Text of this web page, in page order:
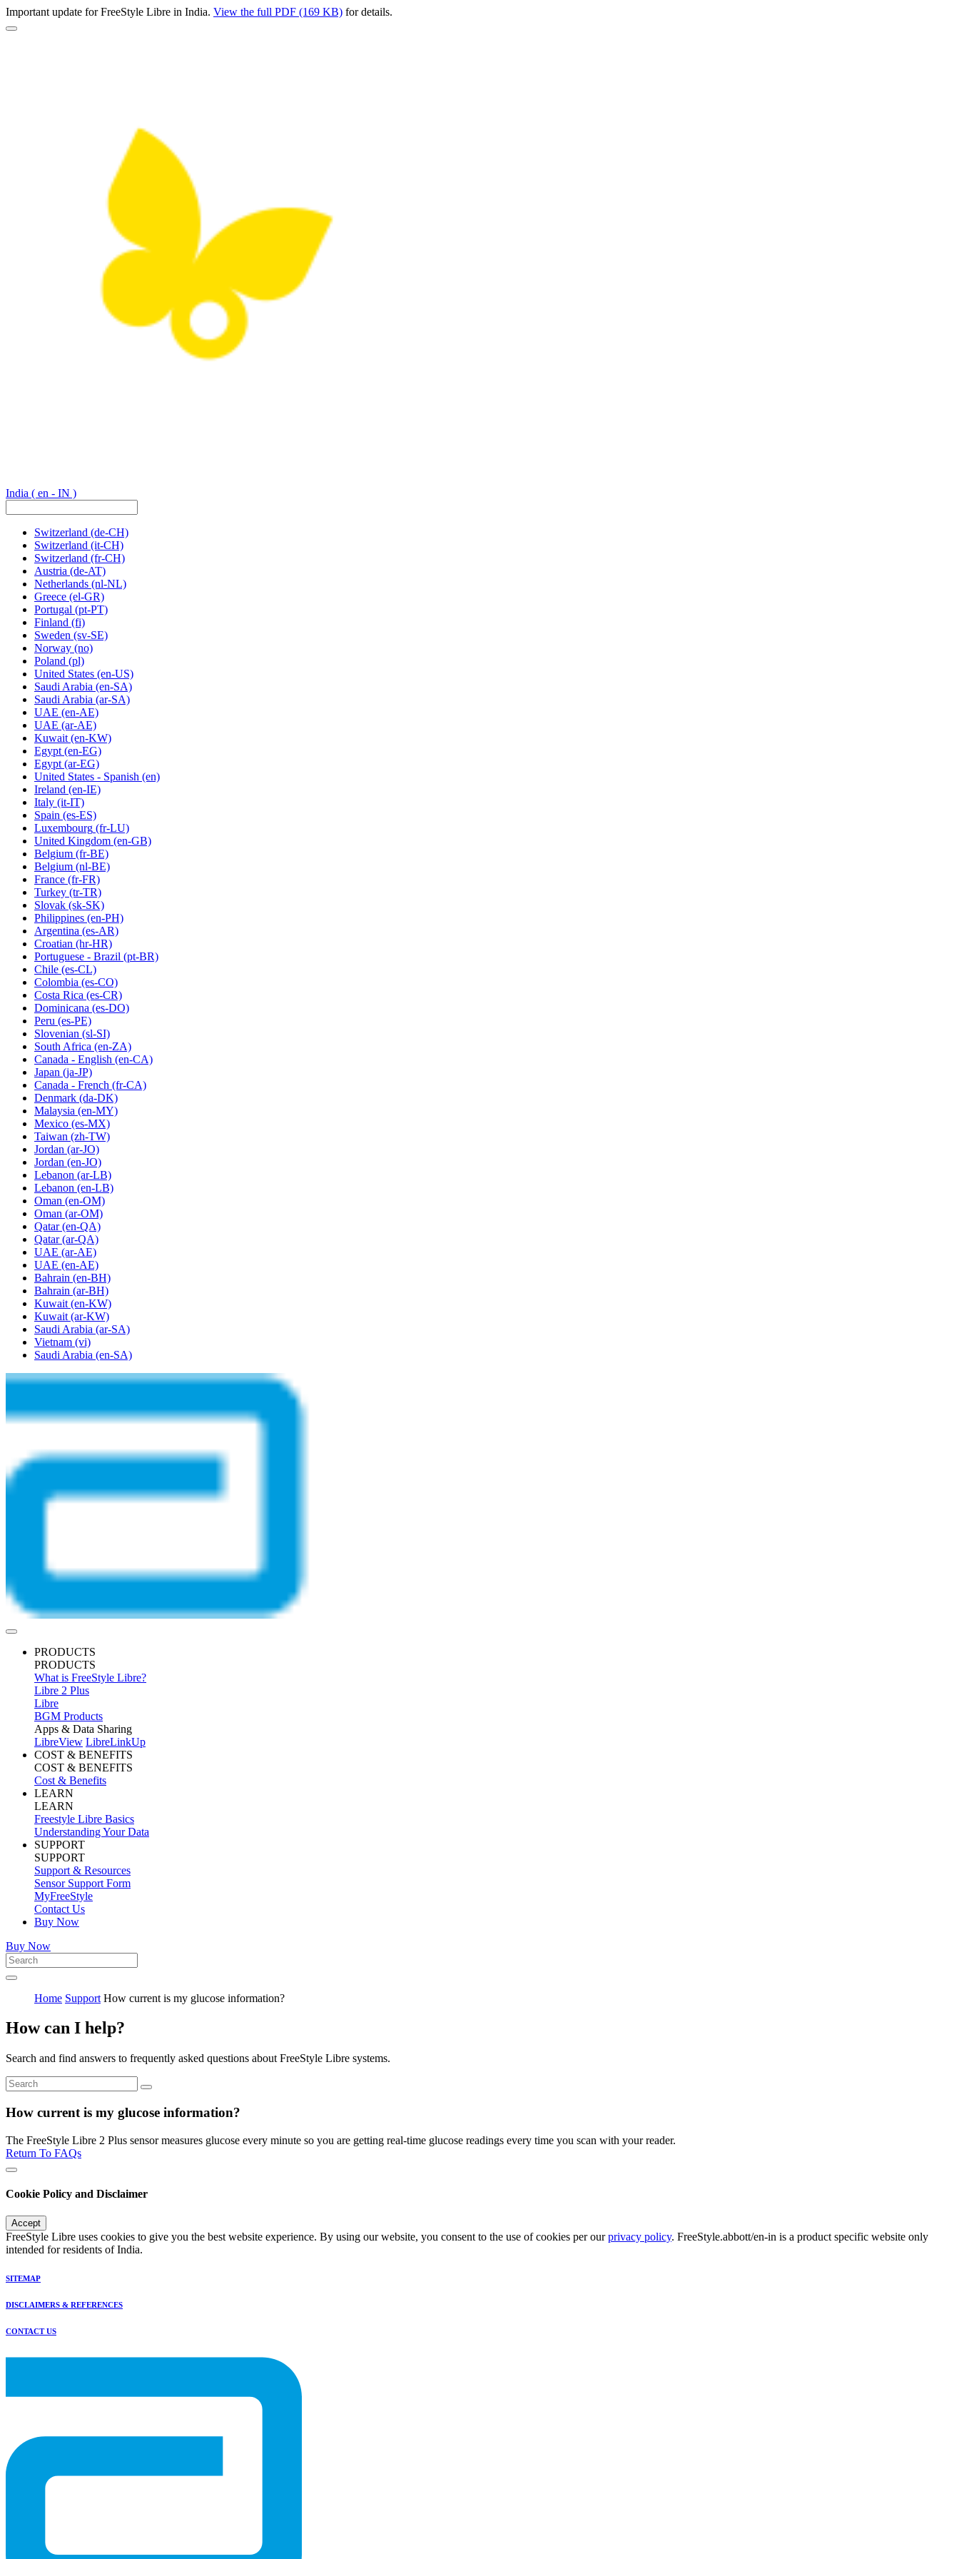
Important update for FreeStyle Libre in India. View the full PDF (169 KB) for details.
India ( en - IN )
Switzerland (de-CH)
Switzerland (it-CH)
Switzerland (fr-CH)
Austria (de-AT)
Netherlands (nl-NL)
Greece (el-GR)
Portugal (pt-PT)
Finland (fi)
Sweden (sv-SE)
Norway (no)
Poland (pl)
United States (en-US)
Saudi Arabia (en-SA)
Saudi Arabia (ar-SA)
UAE (en-AE)
UAE (ar-AE)
Kuwait (en-KW)
Egypt (en-EG)
Egypt(ar-EG)
United States - Spanish (en)
Ireland (en-IE)
Italy (it-IT)
Spain (es-ES)
Luxembourg (fr-LU)
United Kingdom (en-GB)
Belgium (fr-BE)
Belgium (nl-BE)
France (fr-FR)
Turkey (tr-TR)
Slovak (sk-SK)
Philippines (en-PH)
Argentina (es-AR)
Croatian (hr-HR)
Portuguese - Brazil (pt-BR)
Chile (es-CL)
Colombia (es-CO)
Costa Rica (es-CR)
Dominicana (es-DO)
Peru (es-PE)
Slovenian (sl-SI)
South Africa (en-ZA)
Canada - English (en-CA)
Japan (ja-JP)
Canada - French (fr-CA)
Denmark (da-DK)
Malaysia (en-MY)
Mexico (es-MX)
Taiwan (zh-TW)
Jordan (ar-JO)
Jordan (en-JO)
Lebanon (ar-LB)
Lebanon (en-LB)
Oman (en-OM)
Oman (ar-OM)
Qatar (en-QA)
Qatar (ar-QA)
UAE (ar-AE)
UAE (en-AE)
Bahrain (en-BH)
Bahrain (ar-BH)
Kuwait (en-KW)
Kuwait (ar-KW)
Saudi Arabia (ar-SA)
Vietnam (vi)
Saudi Arabia (en-SA)
PRODUCTS
PRODUCTS
What is FreeStyle Libre?
Libre 2 Plus
Libre
BGM Products
Apps & Data Sharing
LibreView LibreLinkUp
COST & BENEFITS
COST & BENEFITS
Cost & Benefits
LEARN
LEARN
Freestyle Libre Basics
Understanding Your Data
SUPPORT
SUPPORT
Support & Resources
Sensor Support Form
MyFreeStyle
Contact Us
Buy Now
Buy Now
Home Support How current is my glucose information?
How can I help?
Search and find answers to frequently asked questions about FreeStyle Libre systems.
How current is my glucose information?
The FreeStyle Libre 2 Plus sensor measures glucose every minute so you are getting real-time glucose readings every time you scan with your reader.
Return To FAQs
Cookie Policy and Disclaimer
Accept
FreeStyle Libre uses cookies to give you the best website experience. By using our website, you consent to the use of cookies per ourprivacy policy. FreeStyle.abbott/en-in is a product specific website only
intended for residents of India.
SITEMAP
DISCLAIMERS & REFERENCES
CONTACT US